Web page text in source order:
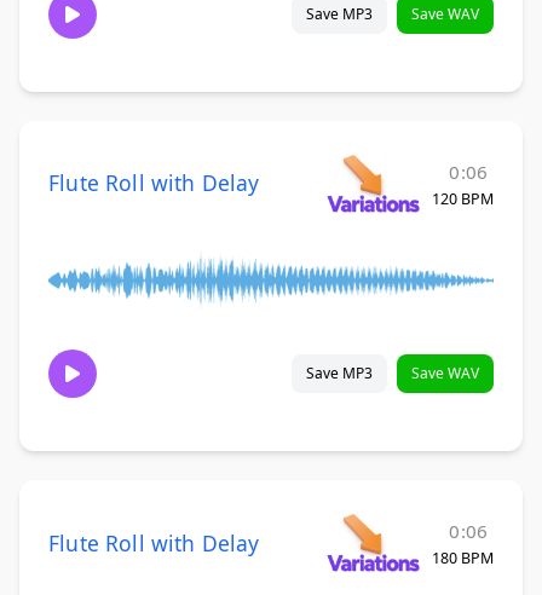
Save MP3 Save WAV
Flute Roll with Delay 0:06
120 BPM
Save MP3 Save WAV
Flute Roll with Delay 0:06
180 BPM